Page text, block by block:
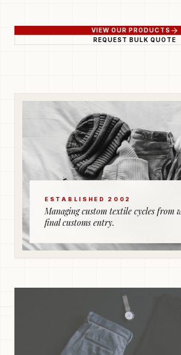
VIEW OUR PRODUCTS
REQUEST BULK QUOTE
ESTABLISHED 2002
Managing custom textile cycles from
final customs entry.